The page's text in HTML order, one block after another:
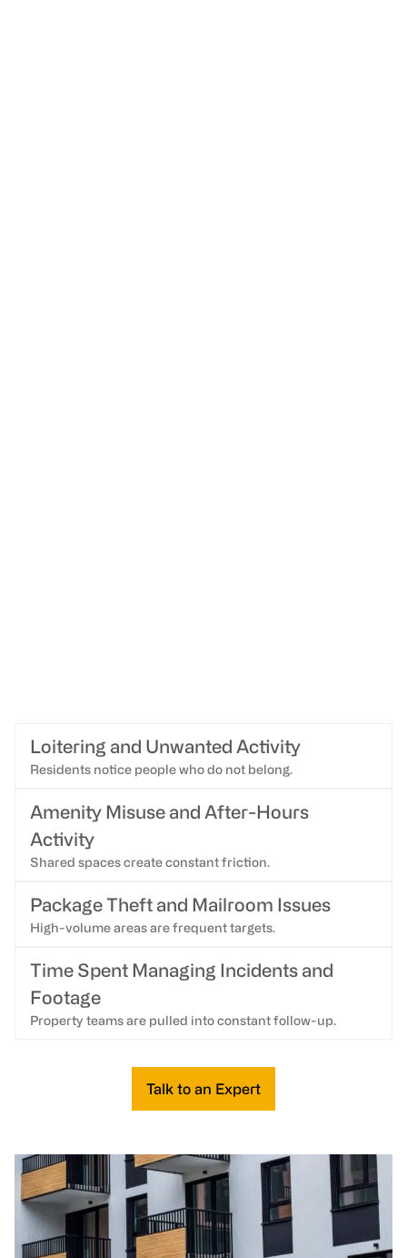
Loitering and Unwanted Activity
Residents notice people who do not belong.
Amenity Misuse and After-Hours
Activity
Shared spaces create constant friction.
Package Theft and Mailroom Issues
High-volume areas are frequent targets.
Time Spent Managing Incidents and
Footage
Property teams are pulled into constant follow-up.
Talk to an Expert